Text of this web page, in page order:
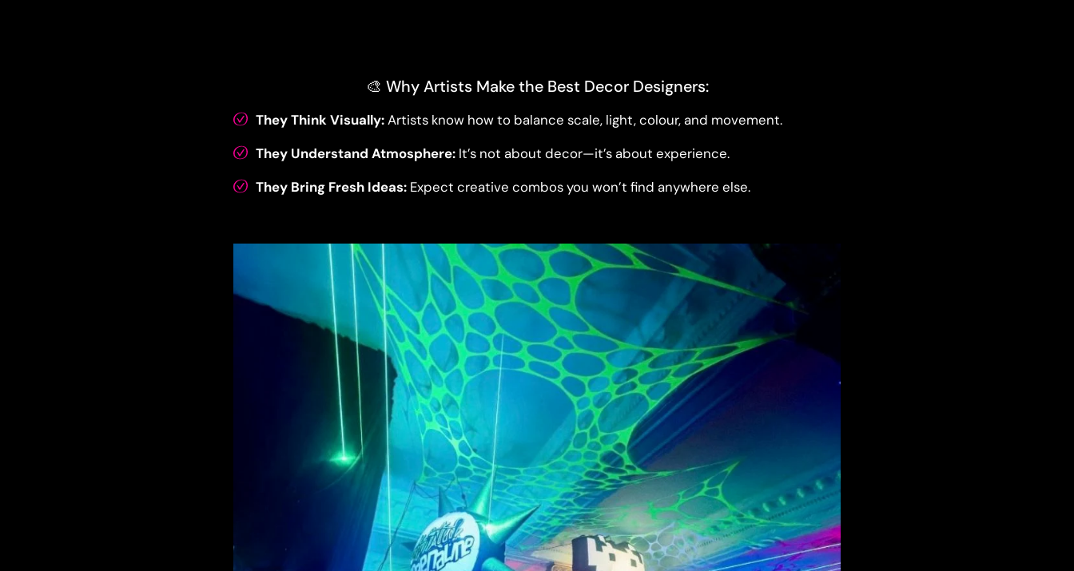
🎨 Why Artists Make the Best Decor Designers:
They Think Visually:Artists know how to balance scale, light, colour, and movement.
They Understand Atmosphere: It’s not about decor—it’s about experience.
They Bring Fresh Ideas: Expect creative combos you won’t find anywhere else.